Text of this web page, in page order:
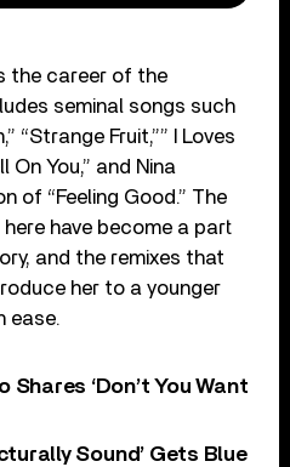
the career of the
seminal songs such
“Strange Fruit,”” I Loves
On You,” and Nina
of “Feeling Good.” The
have become a part
and the remixes that
her to a younger
ease.
Shares ‘Don’t You Want
Sound’ Gets Blue